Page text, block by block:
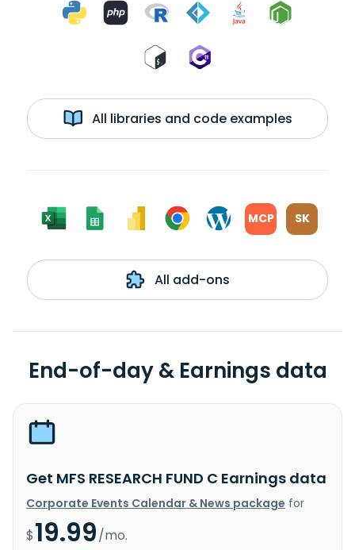
All libraries and code examples
MCP SK
All add-ons
End-of-day & Earnings data
Get MFS RESEARCH FUND C Earnings data
Corporate Events Calendar & News package for
$19.99/mo.